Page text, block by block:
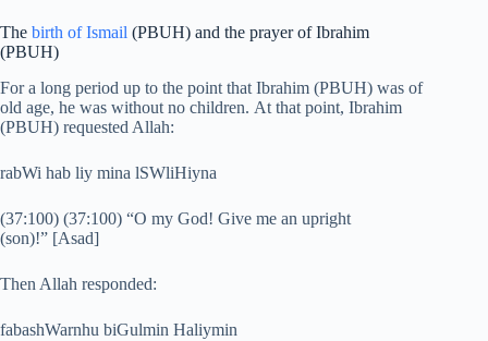
The birth of Ismail (PBUH) and the prayer of Ibrahim
(PBUH)
For a long period up to the point that Ibrahim (PBUH) was of
old age, he was without no children. At that point, Ibrahim
(PBUH) requested Allah:
rabWi hab liy mina lSWliHiyna
(37:100) (37:100) “O my God! Give me an upright
(son)!” [Asad]
Then Allah responded:
fabashWarnhu biGulmin Haliymin